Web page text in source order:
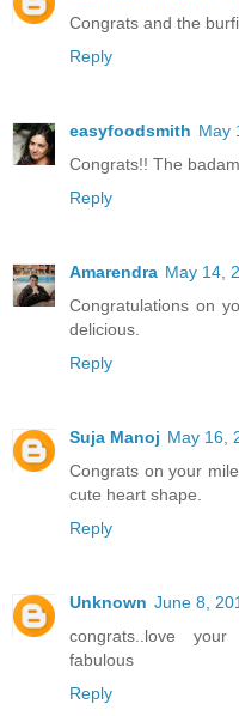
Congrats and the
Reply
easyfoodsmith May
Congrats!! The
Reply
Amarendra May 14,
Congratulations on
delicious.
Reply
Suja Manoj May 16,
Congrats on your
cute heart shape.
Reply
Unknown June 8,
congrats..love
fabulous
Reply